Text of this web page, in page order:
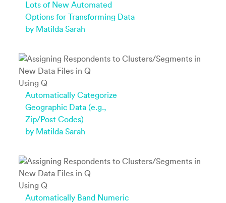
Lots of New Automated
Options for Transforming Data
by Matilda Sarah
Using Q
Automatically Categorize
Geographic Data (e.g.,
Zip/Post Codes)
by Matilda Sarah
Using Q
Automatically Band Numeric